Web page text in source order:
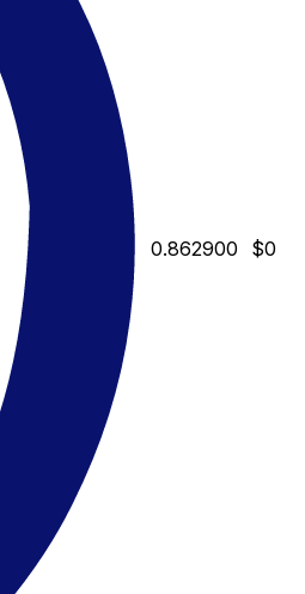
0.862900 $0